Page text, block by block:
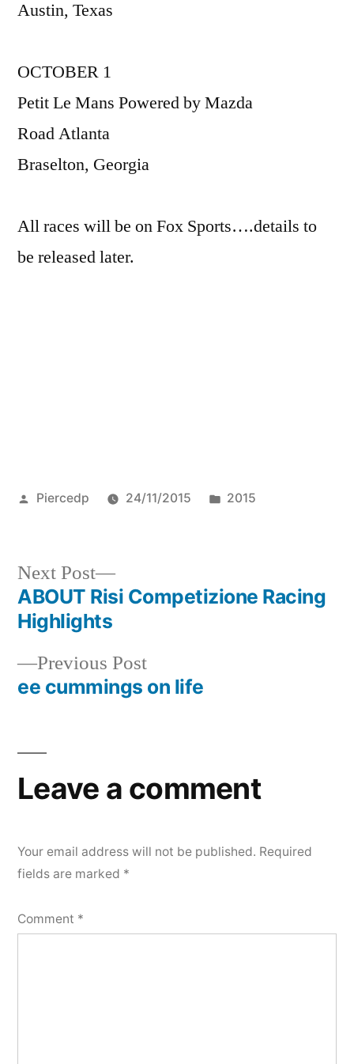
Austin, Texas
OCTOBER 1
Petit Le Mans Powered by Mazda
Road Atlanta
Braselton, Georgia
All races will be on Fox Sports….details to
be released later.
Posted
Piercedp 24/11/2015
Posted
2015
Post
navigation
Previous PostPrevious
post:
ee cummings on life
Next Post
Next
post:
ABOUT Risi Competizione Racing
Highlights
Leave a comment
Your email address will not be published. Required
fields are marked *
Comment *